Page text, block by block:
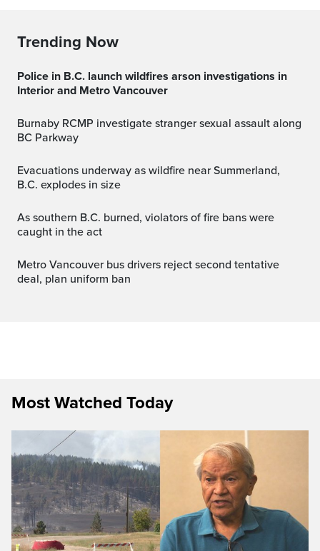
Trending Now
Police in B.C. launch wildfires arson investigations in
Interior and Metro Vancouver
Burnaby RCMP investigate stranger sexual assault along
BC Parkway
Evacuations underway as wildfire near Summerland,
B.C. explodes in size
As southern B.C. burned, violators of fire bans were
caught in the act
Metro Vancouver bus drivers reject second tentative
deal, plan uniform ban
Most Watched Today